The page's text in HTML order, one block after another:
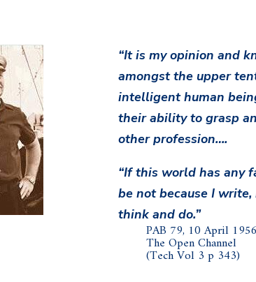
“It is my opinion and
amongst the upper
intelligent human
their ability to grasp
other profession….
“If this world has any
be not because I
think and do.”
PAB 79, 10 April 1956
The Open Channel
(Tech Vol 3 p 343)